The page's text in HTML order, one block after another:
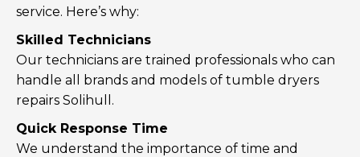
service. Here’s why:
Skilled Technicians
Our technicians are trained professionals who can
handle all brands and models of tumble dryers
repairs Solihull.
Quick Response Time
We understand the importance of time and